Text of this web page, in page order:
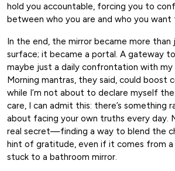
hold you accountable, forcing you to
between who you are and who you want
In the end, the mirror became more
surface; it became a portal. A gateway
maybe just a daily confrontation with my
Morning mantras, they said, could boost
while I’m not about to declare myself
care, I can admit this: there’s something
about facing your own truths every day.
real secret—finding a way to blend the
hint of gratitude, even if it comes from a
stuck to a bathroom mirror.